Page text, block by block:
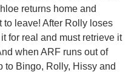
returns home and
leave! After Rolly loses
for real and must retrieve it
when ARF runs out of
to Bingo, Rolly, Hissy and